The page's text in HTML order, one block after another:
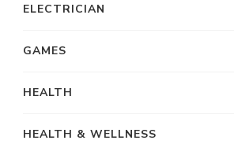
ELECTRICIAN
GAMES
HEALTH
HEALTH & WELLNESS